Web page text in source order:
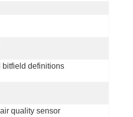
bitfield definitions
quality sensor